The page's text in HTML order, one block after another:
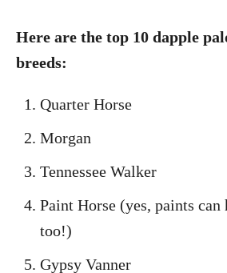
Here are the top 10 dapple
breeds:
Quarter Horse
Morgan
Tennessee Walker
Paint Horse (yes, paints can
too!)
Gypsy Vanner